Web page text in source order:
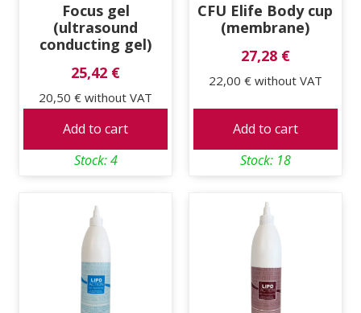
Focus gel
(ultrasound
conducting gel)
25,42 €
20,50 €without VAT
Add to cart
Stock: 4
CFU Elife Body cup
(membrane)
27,28 €
22,00 € without VAT
Add to cart
Stock: 18